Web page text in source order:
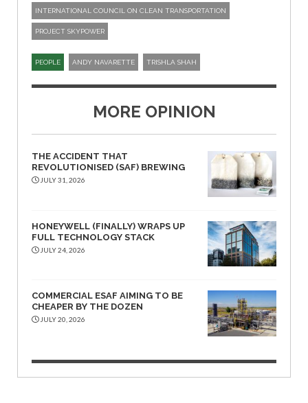
INTERNATIONAL COUNCIL ON CLEAN TRANSPORTATION
PROJECT SKYPOWER
PEOPLE ANDY NAVARETTE TRISHLA SHAH
MORE OPINION
THE ACCIDENT THAT
REVOLUTIONISED (SAF) BREWING
JULY 31, 2026
HONEYWELL (FINALLY) WRAPS UP
FULL TECHNOLOGY STACK
JULY 24, 2026
COMMERCIAL ESAF AIMING TO BE
CHEAPER BY THE DOZEN
JULY 20, 2026